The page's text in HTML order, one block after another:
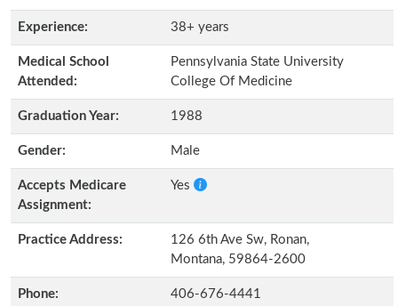
Experience: 38+ years
Medical School
Attended:
Pennsylvania State University
College Of Medicine
Graduation Year: 1988
Gender: Male
Accepts Medicare
Assignment:
Yes
Practice Address:
126 6th Ave Sw, Ronan,
Montana, 59864-2600
Phone: 406-676-4441